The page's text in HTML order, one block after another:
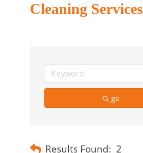
Cleaning Services
go
Results Found: 2